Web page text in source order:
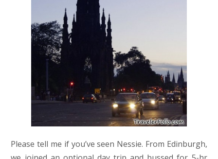
Please tell me if you’ve seen Nessie. From Edinburgh,